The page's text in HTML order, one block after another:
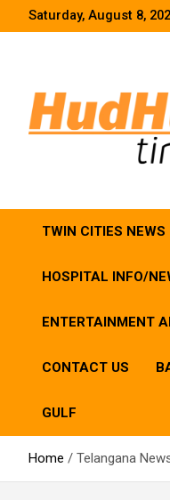
Saturday, August 8,
TWIN CITIES NEWS
HOSPITAL INFO/
ENTERTAINMENT
CONTACT US
GULF
Home Telangana